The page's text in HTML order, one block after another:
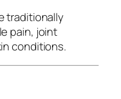
traditionally
pain, joint
conditions.